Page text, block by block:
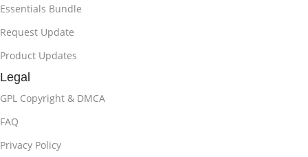
Essentials Bundle
Request Update
Product Updates
Legal
GPL Copyright & DMCA
FAQ
Privacy Policy